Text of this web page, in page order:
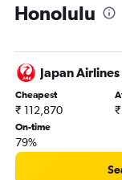
Honolulu
Japan Airlines
Cheapest
₹ 112,870
On-time
79%